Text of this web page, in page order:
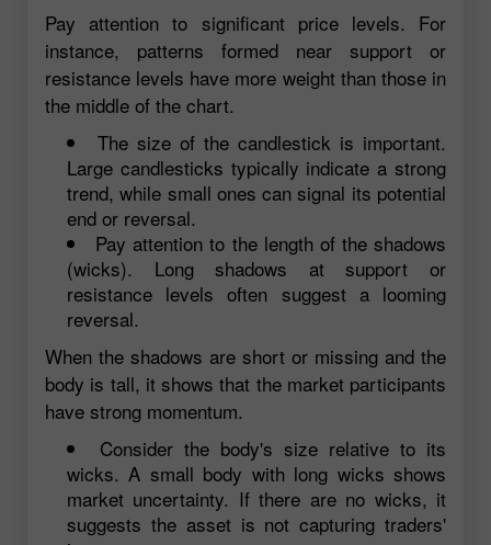
Pay attention to significant price levels. For
instance, patterns formed near support or
resistance levels have more weight than those in
the middle of the chart.
The size of the candlestick is important.
Large candlesticks typically indicate a strong
trend, while small ones can signal its potential
end or reversal.
Pay attention to the length of the shadows
(wicks). Long shadows at support or
resistance levels often suggest a looming
reversal.
When the shadows are short or missing and the
body is tall, it shows that the market participants
have strong momentum.
Consider the body's size relative to its
wicks. A small body with long wicks shows
market uncertainty. If there are no wicks, it
suggests the asset is not capturing traders'